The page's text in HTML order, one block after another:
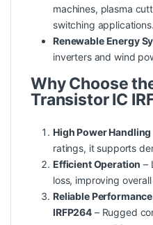
machines, plasma
switching applications.
Renewable Energy
inverters and wind
Why Choose
Transistor IC
High Power Handling
ratings, it supports
Efficient Operation –
loss, improving
Reliable
IRFP264 – Rugged